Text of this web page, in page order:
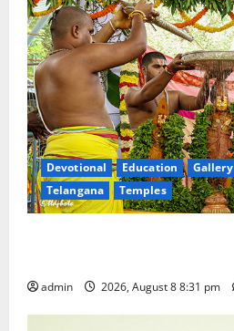
Devotional Education Gallery
Telangana
Temples
admin 2026, August 8 8:31 pm